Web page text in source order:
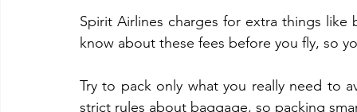
Spirit Airlines charges for extra things
know about these fees before you fly, so
Try to pack only what you really need to
strict rules about baggage, so packing